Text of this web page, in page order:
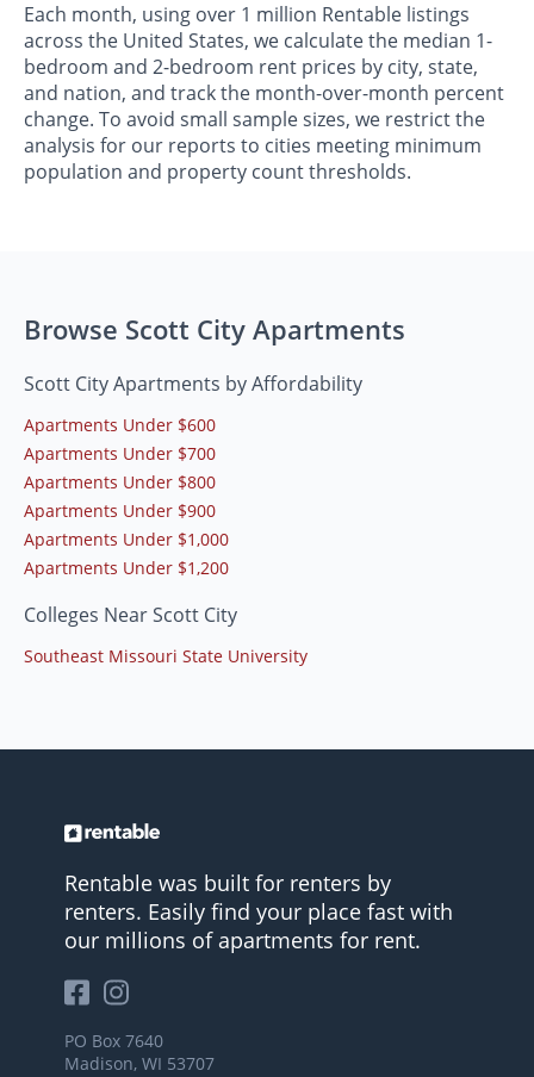
Each month, using over 1 million Rentable listings
across the United States, we calculate the median 1-
bedroom and 2-bedroom rent prices by city, state,
and nation, and track the month-over-month percent
change. To avoid small sample sizes, we restrict the
analysis for our reports to cities meeting minimum
population and property count thresholds.
Browse Scott City Apartments
Scott City Apartments by Affordability
Apartments Under $600
Apartments Under $700
Apartments Under $800
Apartments Under $900
Apartments Under $1,000
Apartments Under $1,200
Colleges Near Scott City
Southeast Missouri State University
Rentable was built for renters by
renters. Easily find your place fast with
our millions of apartments for rent.
PO Box 7640
Madison, WI 53707